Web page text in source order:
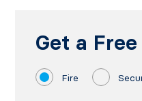
Get a
Fire